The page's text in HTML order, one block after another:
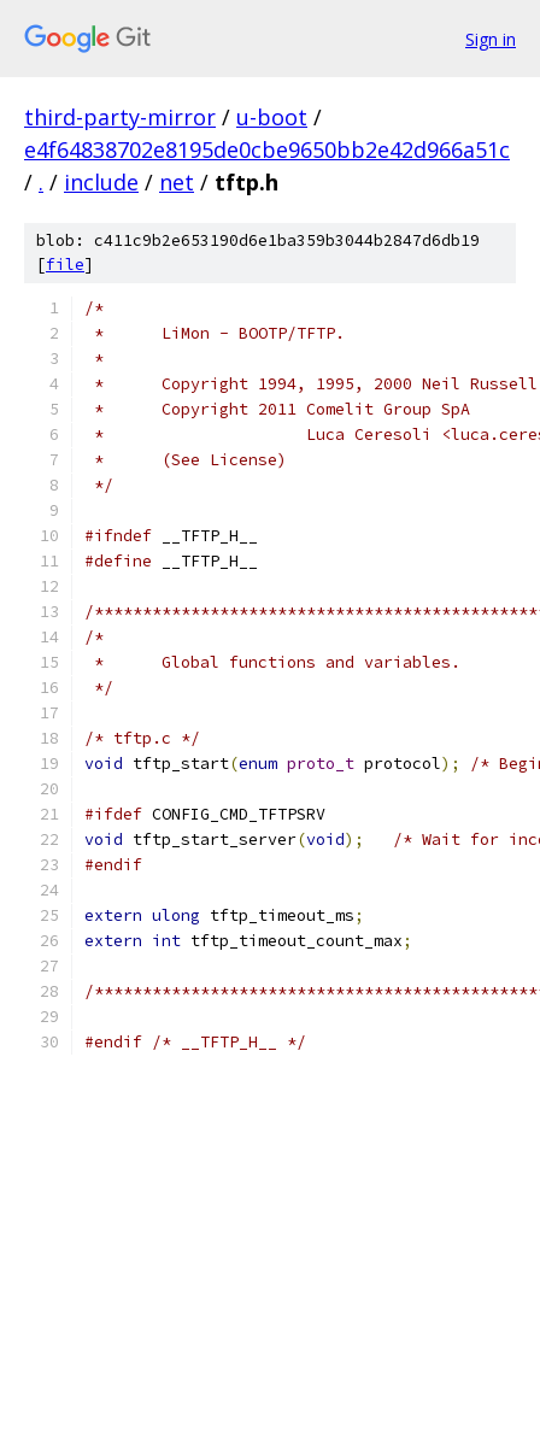
Sign in
third-party-mirror / u-boot /
e4f64838702e8195de0cbe9650bb2e42d966a51c
/ . / include / net / tftp.h
blob: c411c9b2e653190d6e1ba359b3044b2847d6db19
[file]
/*
*	LiMon - BOOTP/TFTP.
*
*	Copyright 1994, 1995, 2000 Neil
*	Copyright 2011 Comelit Group SpA
*	               Luca Ceresoli
*	(See License)
*/
#ifndef __TFTP_H__
#define __TFTP_H__
/
/*
*	Global functions and variables.
*/
/* tftp.c */
void tftp_start(enum proto_t protocol); /*
#ifdef CONFIG_CMD_TFTPSRV
void tftp_start_server(void);
/* Wait for
#endif
extern ulong tftp_timeout_ms;
extern int tftp_timeout_count_max;
/
#endif /* __TFTP_H__ */